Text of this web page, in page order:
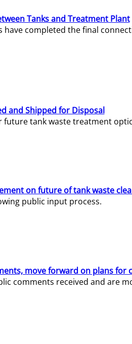
Tanks and Treatment Plant
have completed the final
and Shipped for Disposal
future tank waste treatment
on future of tank waste
public input process.
move forward on plans for
comments received and are